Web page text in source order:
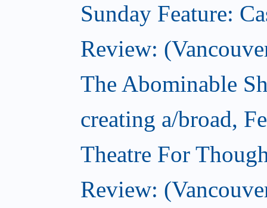
Sunday Feature:
Review:
The Abominable
creating a/broad,
Theatre For
Review: